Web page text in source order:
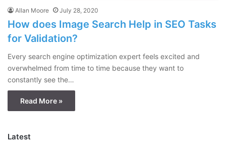
Allan Moore July 28, 2020
How does Image Search Help in SEO Tasks
for Validation?
Every search engine optimization expert feels excited and
overwhelmed from time to time because they want to
constantly see the…
Read More »
Latest